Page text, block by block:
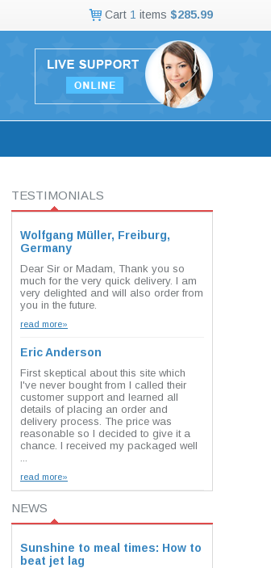
Cart 1 items $285.99
TESTIMONIALS
Wolfgang Müller, Freiburg,
Germany
Dear Sir or Madam, Thank you so
much for the very quick delivery. I am
very delighted and will also order from
you in the future.
read more»
Eric Anderson
First skeptical about this site which
I've never bought from I called their
customer support and learned all
details of placing an order and
delivery process. The price was
reasonable so I decided to give it a
chance. I received my packaged well
...
read more»
NEWS
Sunshine to meal times: How to
beat jet lag